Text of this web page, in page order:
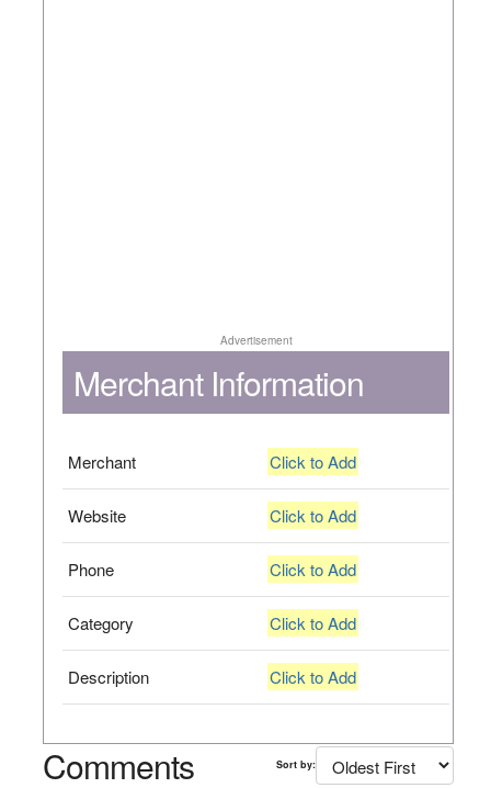
Advertisement
Merchant Information
Merchant Click to Add
Website Click to Add
Phone Click to Add
Category Click to Add
Description Click to Add
Comments Sort by: